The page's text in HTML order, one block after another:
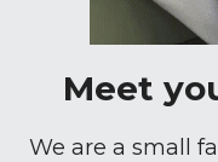
Meet
We are a small